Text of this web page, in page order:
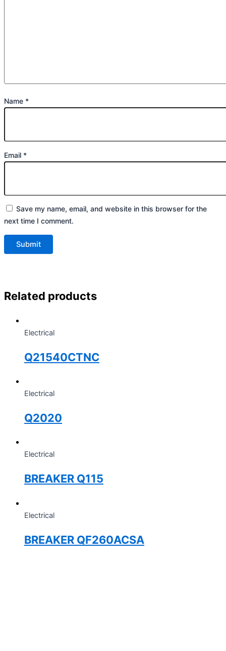
Name *
Email *
Save my name, email, and website in this browser for the
next time I comment.
Related products
Electrical
Q21540CTNC
Electrical
Q2020
Electrical
BREAKER Q115
Electrical
BREAKER QF260ACSA